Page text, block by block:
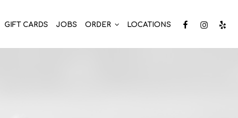
GIFT CARDS JOBS ORDER LOCATIONS